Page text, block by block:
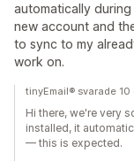
automatically
new account and
to sync to my
work on.
tinyEmail® svarade
Hi there, we're very
installed, it
— this is expected.